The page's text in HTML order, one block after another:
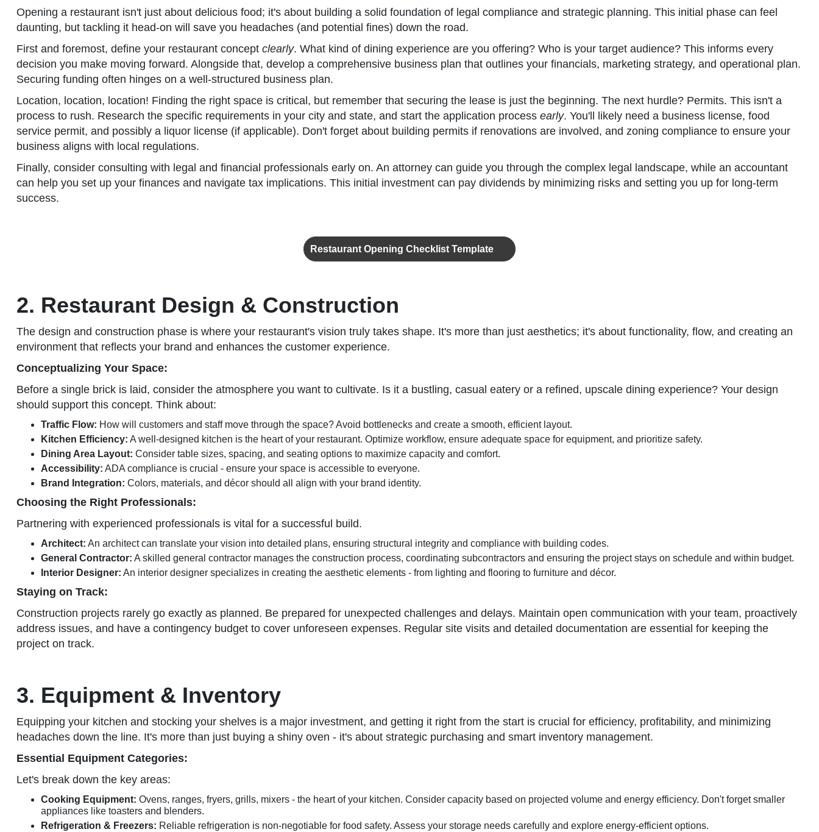
Opening a restaurant isn't just about delicious food; it's about building a solid foundation of legal compliance and strategic planning. This initial phase can feel
daunting, but tackling it head-on will save you headaches (and potential fines) down the road.
First and foremost, define your restaurant concept clearly. What kind of dining experience are you offering? Who is your target audience? This informs every
decision you make moving forward. Alongside that, develop a comprehensive business plan that outlines your financials, marketing strategy, and operational plan.
Securing funding often hinges on a well-structured business plan.
Location, location, location! Finding the right space is critical, but remember that securing the lease is just the beginning. The next hurdle? Permits. This isn't a
process to rush. Research the specific requirements in your city and state, and start the application process early. You'll likely need a business license, food
service permit, and possibly a liquor license (if applicable). Don't forget about building permits if renovations are involved, and zoning compliance to ensure your
business aligns with local regulations.
Finally, consider consulting with legal and financial professionals early on. An attorney can guide you through the complex legal landscape, while an accountant
can help you set up your finances and navigate tax implications. This initial investment can pay dividends by minimizing risks and setting you up for long-term
success.
Restaurant Opening Checklist Template
2. Restaurant Design & Construction
The design and construction phase is where your restaurant's vision truly takes shape. It's more than just aesthetics; it's about functionality, flow, and creating an
environment that reflects your brand and enhances the customer experience.
Conceptualizing Your Space:
Before a single brick is laid, consider the atmosphere you want to cultivate. Is it a bustling, casual eatery or a refined, upscale dining experience? Your design
should support this concept. Think about:
Traffic Flow: How will customers and staff move through the space? Avoid bottlenecks and create a smooth, efficient layout.
Kitchen Efficiency: A well-designed kitchen is the heart of your restaurant. Optimize workflow, ensure adequate space for equipment, and prioritize safety.
Dining Area Layout: Consider table sizes, spacing, and seating options to maximize capacity and comfort.
Accessibility: ADA compliance is crucial - ensure your space is accessible to everyone.
Brand Integration: Colors, materials, and décor should all align with your brand identity.
Choosing the Right Professionals:
Partnering with experienced professionals is vital for a successful build.
Architect: An architect can translate your vision into detailed plans, ensuring structural integrity and compliance with building codes.
General Contractor: A skilled general contractor manages the construction process, coordinating subcontractors and ensuring the project stays on schedule and within budget.
Interior Designer: An interior designer specializes in creating the aesthetic elements - from lighting and flooring to furniture and décor.
Staying on Track:
Construction projects rarely go exactly as planned. Be prepared for unexpected challenges and delays. Maintain open communication with your team, proactively
address issues, and have a contingency budget to cover unforeseen expenses. Regular site visits and detailed documentation are essential for keeping the
project on track.
3. Equipment & Inventory
Equipping your kitchen and stocking your shelves is a major investment, and getting it right from the start is crucial for efficiency, profitability, and minimizing
headaches down the line. It's more than just buying a shiny oven - it's about strategic purchasing and smart inventory management.
Essential Equipment Categories:
Let's break down the key areas:
Cooking Equipment: Ovens, ranges, fryers, grills, mixers - the heart of your kitchen. Consider capacity based on projected volume and energy efficiency. Don't forget smaller
appliances like toasters and blenders.
Refrigeration & Freezers: Reliable refrigeration is non-negotiable for food safety. Assess your storage needs carefully and explore energy-efficient options.